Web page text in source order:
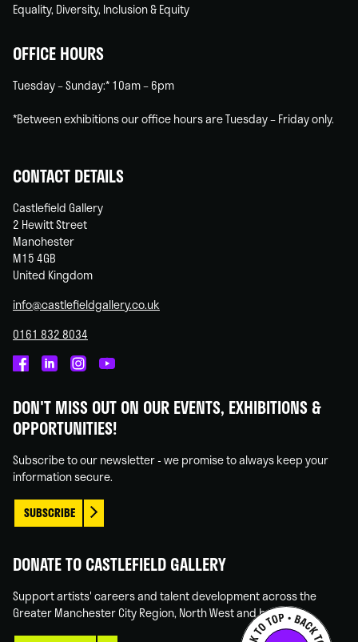
Equality, Diversity, Inclusion & Equity
OFFICE HOURS
Tuesday – Sunday:* 10am – 6pm
*Between exhibitions our office hours are Tuesday – Friday only.
CONTACT DETAILS
Castlefield Gallery
2 Hewitt Street
Manchester
M15 4GB
United Kingdom
info@castlefieldgallery.co.uk
0161 832 8034
on
Facebook
on
Linked
on
Instagram
on
You
DON'T MISS OUT ON OUR EVENTS, EXHIBITIONS &
OPPORTUNITIES!
Subscribe to our newsletter - we promise to always keep your
information secure.
SUBSCRIBE
DONATE TO CASTLEFIELD GALLERY
Support artists' careers and talent development across the
Greater Manchester City Region, North West and beyond.